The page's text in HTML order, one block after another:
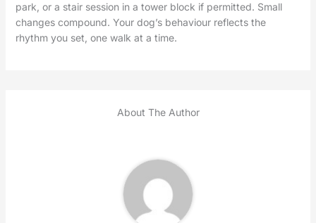
park, or a stair session in a tower block if permitted. Small
changes compound. Your dog’s behaviour reflects the
rhythm you set, one walk at a time.
About The Author